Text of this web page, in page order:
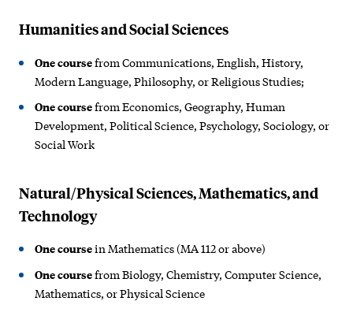
Humanities and Social Sciences
One coursefrom Communications, English, History,
Modern Language, Philosophy, or Religious Studies;
One coursefrom Economics, Geography, Human
Development, Political Science, Psychology, Sociology, or
Social Work
Natural/Physical Sciences, Mathematics, and
Technology
One coursein Mathematics (MA 112 or above)
One coursefrom Biology, Chemistry, Computer Science,
Mathematics, or Physical Science